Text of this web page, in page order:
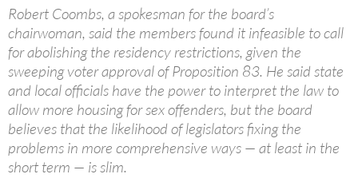
Robert Coombs, a spokesman for the board’s
chairwoman, said the members found it infeasible to call
for abolishing the residency restrictions, given the
sweeping voter approval of Proposition 83. He said state
and local officials have the power to interpret the law to
allow more housing for sex offenders, but the board
believes that the likelihood of legislators fixing the
problems in more comprehensive ways — at least in the
short term — is slim.